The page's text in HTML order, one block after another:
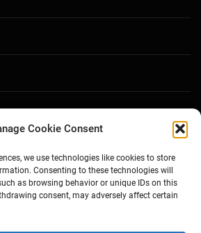
Cookie Consent
we use technologies like cookies to store
Consenting to these technologies will
as browsing behavior or unique IDs on this
consent, may adversely affect certain